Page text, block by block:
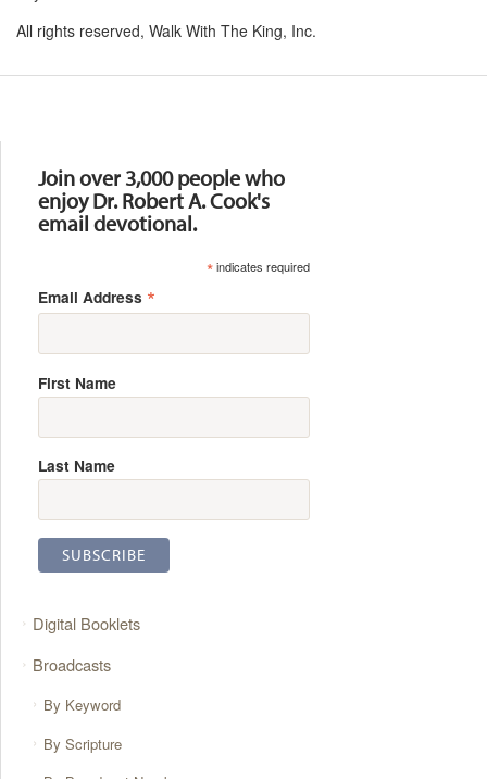
All rights reserved, Walk With The King, Inc.
Join over 3,000 people who
enjoy Dr. Robert A. Cook's
email devotional.
*indicates required
Email Address *
First Name
Last Name
Digital Booklets
Broadcasts
By Keyword
By Scripture